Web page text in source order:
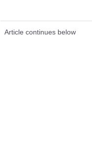
Article continues below